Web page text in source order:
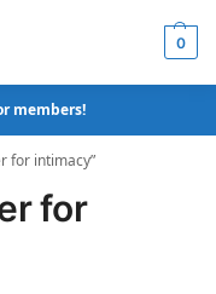
0
members!
for intimacy”
for